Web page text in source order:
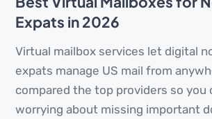
Expats in 2026
Virtual mailbox services let digital
expats manage US mail from
compared the top providers so you
worrying about missing important